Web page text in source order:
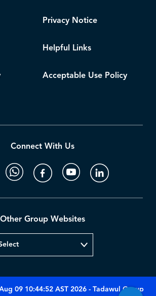
Privacy Notice
Helpful Links
Acceptable Use Policy
Connect With Us
Other Group Websites
09 10:44:52 AST 2026 - Tadawul Group